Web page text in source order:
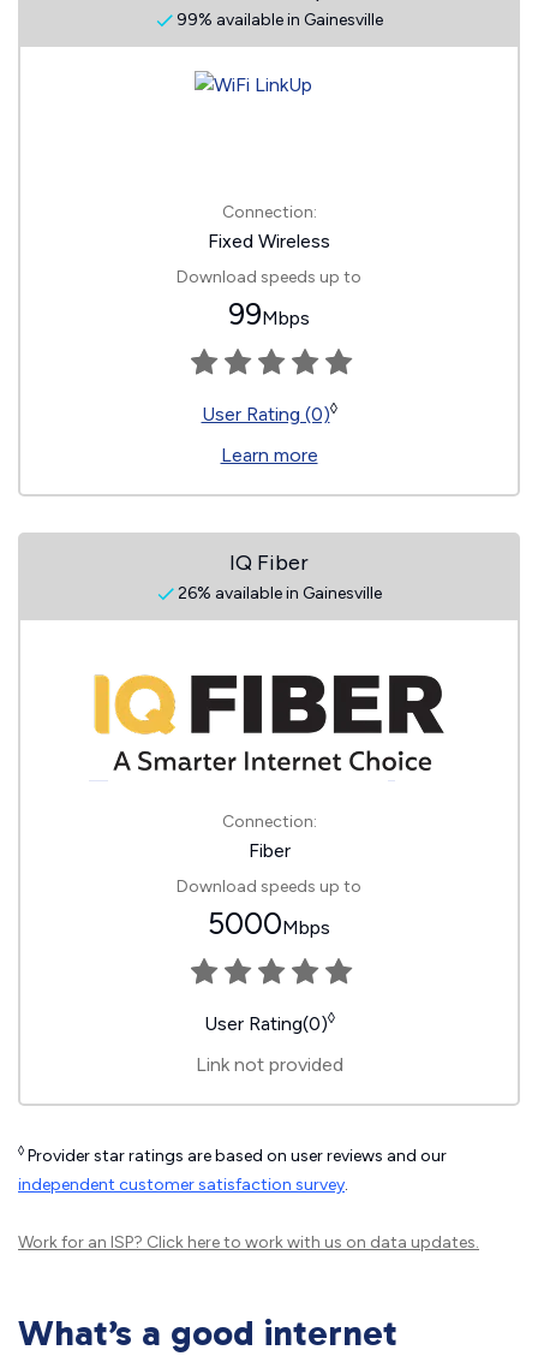
99% available in Gainesville
Connection:
Fixed Wireless
Download speeds up to
99Mbps
User Rating (0)◊
Learn more
IQ Fiber
26% available in Gainesville
Connection:
Fiber
Download speeds up to
5000Mbps
User Rating(0)◊
Link not provided
◊ Provider star ratings are based on user reviews and our
independent customer satisfaction survey.
Work for an ISP? Click hereto work with us on data updates.
What’s a good internet